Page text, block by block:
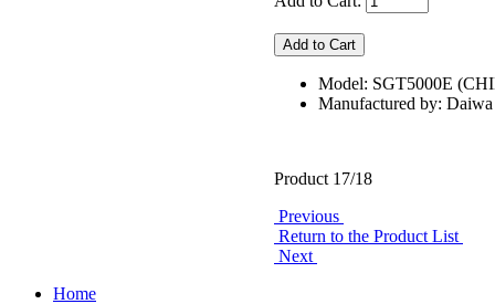
Model: SGT5000E
Manufactured by: Daiwa
Product 17/18
Previous
Return to the Product List
Next
Home